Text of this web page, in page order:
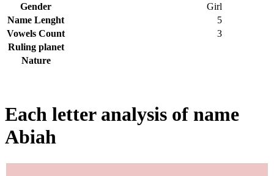
Gender
Girl
Name Lenght
5
Vowels Count
3
Ruling planet
Nature
Each letter analysis of name
Abiah